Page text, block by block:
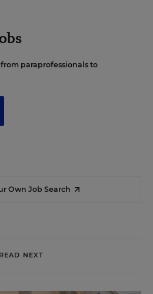
paraprofessionals to
Own Job Search
READ NEXT